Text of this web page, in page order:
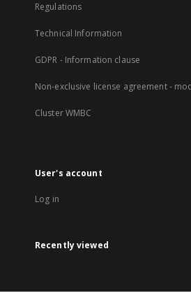
Regulations
Technical Information
GDPR - Information clause
Non-exclusive license agreement -
Cluster WMBC
User's account
Log in
Recently viewed